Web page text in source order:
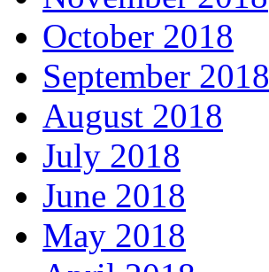
October 2018
September 2018
August 2018
July 2018
June 2018
May 2018